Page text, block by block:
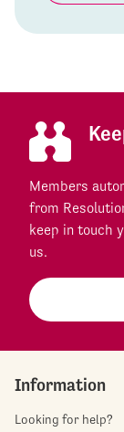
Members
from
keep in touch
us.
Information
Looking for help?